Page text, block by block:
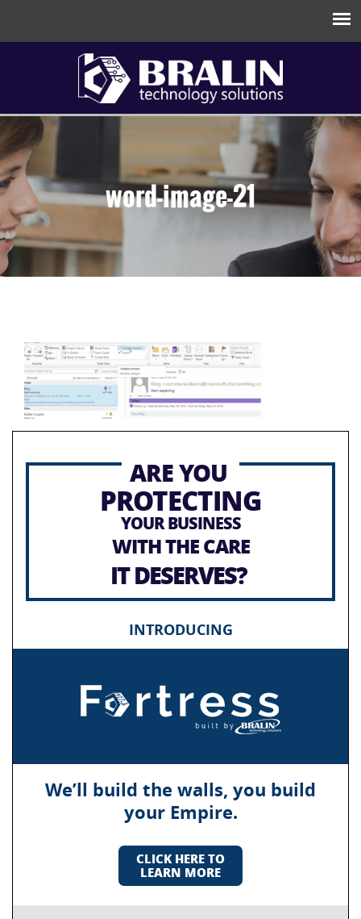
word-image-21
ARE YOU
PROTECTING
YOUR BUSINESS
WITH THE CARE
IT DESERVES?
INTRODUCING
We’ll build the walls, you build
your Empire.
CLICK HERE TO
LEARN MORE